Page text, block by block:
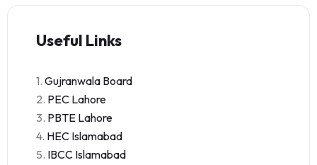
Useful Links
1. Gujranwala Board
2. PEC Lahore
3. PBTE Lahore
4. HEC Islamabad
5. IBCC Islamabad